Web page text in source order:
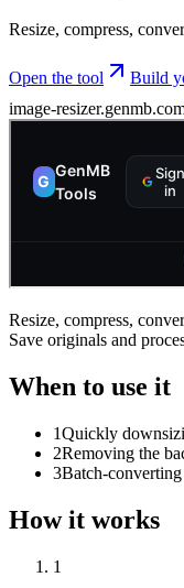
Resize, compress,
Open the tool Build
image-resizer
Resize, compress,
Save originals and
When to use it
1Quickly
2Removing the
3Batch-
How it works
1